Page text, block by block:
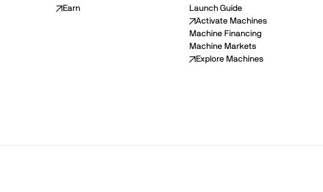
Earn
Launch Guide
Activate Machines
Machine Financing
Machine Markets
Explore Machines